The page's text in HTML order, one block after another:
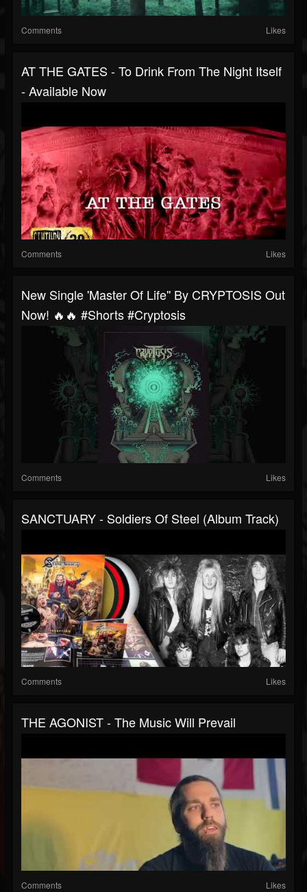
Comments Likes
AT THE GATES - To Drink From The Night Itself
- Available Now
Comments Likes
New Single 'Master Of Life'' By CRYPTOSIS Out
Now! 🔥🔥 #shorts #cryptosis
Comments Likes
SANCTUARY - Soldiers Of Steel (Album Track)
Comments Likes
THE AGONIST - The Music Will Prevail
Comments Likes